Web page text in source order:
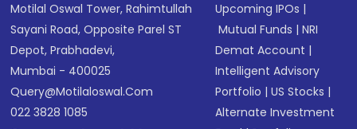
Motilal Oswal Tower, Rahimtullah
Sayani Road, Opposite Parel ST
Depot, Prabhadevi,
Mumbai - 400025
Query@motilaloswal.com
022 3828 1085
Upcoming IPOs |
Mutual Funds |NRI
Demat Account |
Intelligent Advisory
Portfolio |US Stocks |
Alternate Investment